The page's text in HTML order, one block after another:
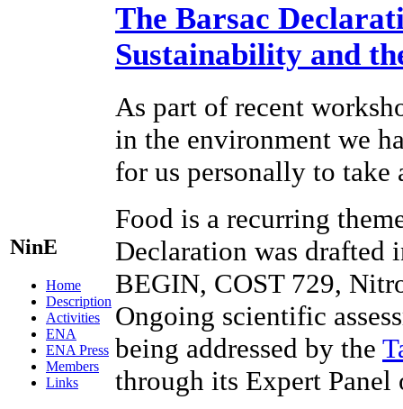
NinE
Home
Description
Activities
ENA
ENA Press
Members
Links
The Barsac
Sustainability and
As part of recent
in the environment we
for us personally to take
Food is a recurring
Declaration was drafted
BEGIN, COST 729,
Ongoing scientific
being addressed by the
through its Expert